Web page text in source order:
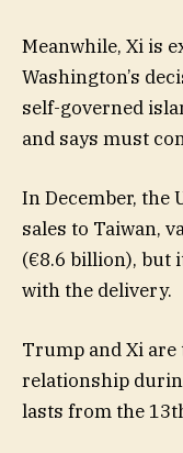
Meanwhile, Xi is
Washington’s
self-governed
and says must
In December, the
sales to Taiwan,
(€8.6 billion), but
with the delivery.
Trump and Xi
relationship
lasts from the